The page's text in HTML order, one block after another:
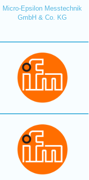
Micro-Epsilon Messtechnik
GmbH & Co. KG